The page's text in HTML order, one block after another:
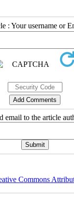
: Your username or
email to the article
Commons